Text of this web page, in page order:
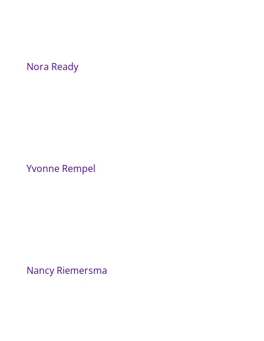
Nora Ready
Yvonne Rempel
Nancy Riemersma